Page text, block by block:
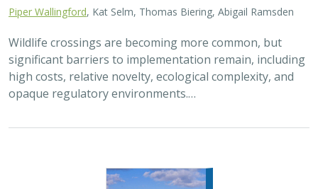
Piper Wallingford , Kat Selm, Thomas Biering, Abigail Ramsden
Wildlife crossings are becoming more common, but
significant barriers to implementation remain, including
high costs, relative novelty, ecological complexity, and
opaque regulatory environments.…